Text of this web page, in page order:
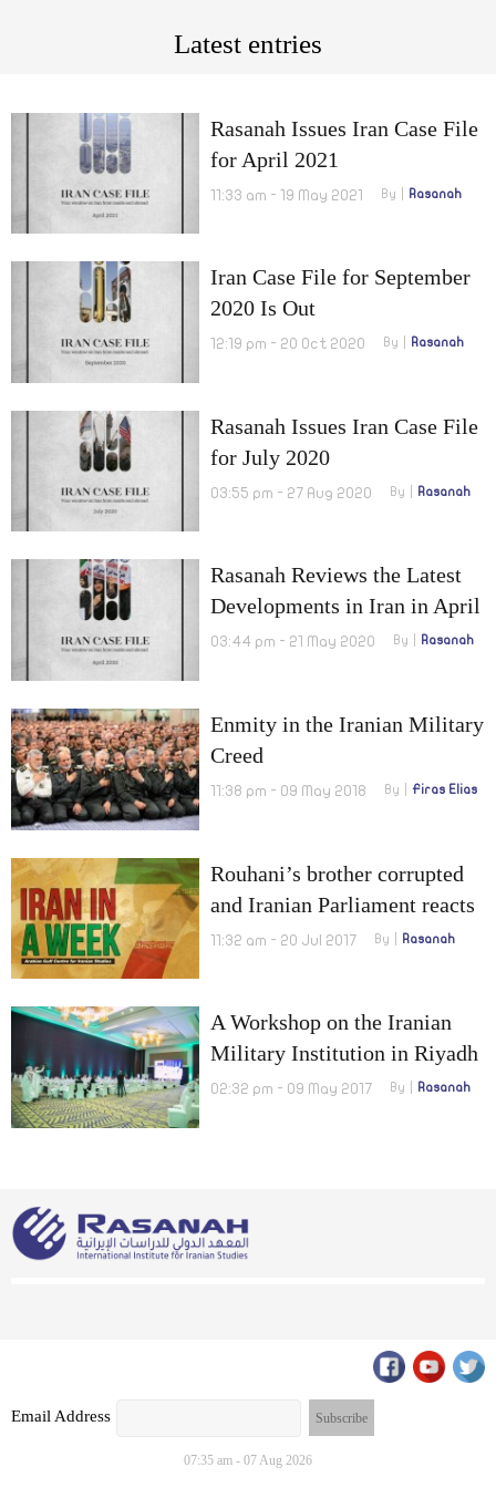
Latest entries
Rasanah Issues Iran Case File
for April 2021
11:33 am - 19 May 2021 By Rasanah
Iran Case File for September
2020 Is Out
12:19 pm - 20 Oct 2020 By Rasanah
Rasanah Issues Iran Case File
for July 2020
03:55 pm - 27 Aug 2020 By Rasanah
Rasanah Reviews the Latest
Developments in Iran in April
2020
03:44 pm - 21 May 2020 By Rasanah
Enmity in the Iranian Military
Creed
11:38 pm - 09 May 2018 By Firas Elias
Rouhani’s brother corrupted
and Iranian Parliament reacts
to U.S. new sanctions
11:32 am - 20 Jul 2017 By Rasanah
A Workshop on the Iranian
Military Institution in Riyadh
02:32 pm - 09 May 2017 By Rasanah
Email Address
07:35 am - 07 Aug 2026